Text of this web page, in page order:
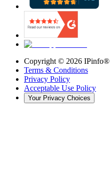
Copyright © 2026 IPinfo®
Terms & Conditions
Privacy Policy
Acceptable Use Policy
Your Privacy Choices